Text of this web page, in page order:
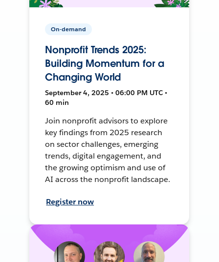
On-demand
Nonprofit Trends 2025:
Building Momentum for a
Changing World
September 4, 2025 • 06:00 PM UTC •
60 min
Join nonprofit advisors to explore
key findings from 2025 research
on sector challenges, emerging
trends, digital engagement, and
the growing optimism and use of
AI across the nonprofit landscape.
Register now